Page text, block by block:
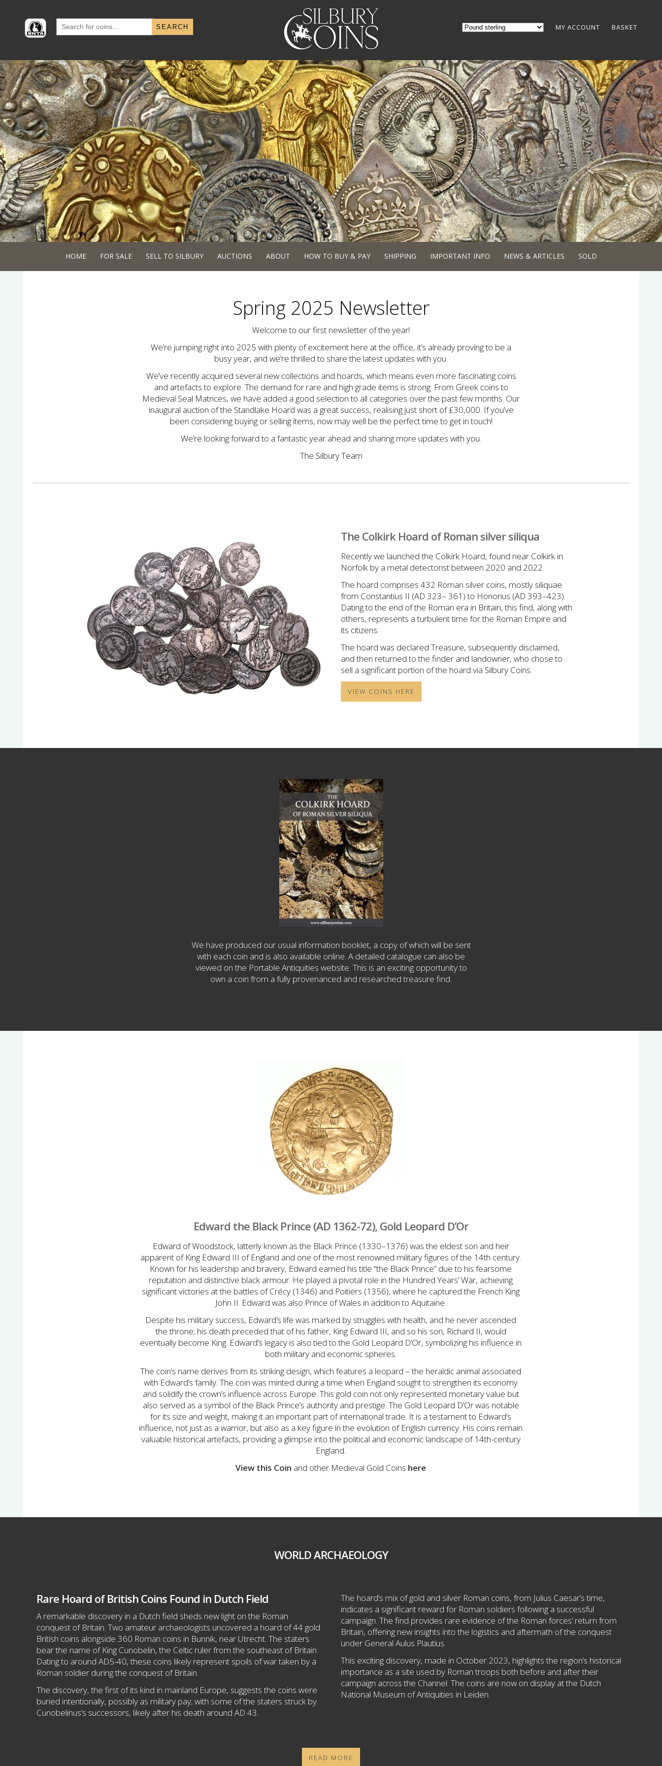
Search
for:
MY ACCOUNT BASKET
HOME FOR SALE SELL TO SILBURY AUCTIONS ABOUT HOW TO BUY & PAY SHIPPING IMPORTANT INFO NEWS & ARTICLES SOLD
Spring 2025 Newsletter
Welcome to our first newsletter of the year!
We’re jumping right into 2025 with plenty of excitement here at the office, it’s already proving to be a
busy year, and we’re thrilled to share the latest updates with you.
We’ve recently acquired several new collections and hoards, which means even more fascinating coins
and artefacts to explore. The demand for rare and high grade items is strong. From Greek coins to
Medieval Seal Matrices, we have added a good selection to all categories over the past few months. Our
inaugural auction of the Standlake Hoard was a great success, realising just short of £30,000. If you’ve
been considering buying or selling items, now may well be the perfect time to get in touch!
We’re looking forward to a fantastic year ahead and sharing more updates with you.
The Silbury Team
The Colkirk Hoard of Roman silver siliqua
Recently we launched the Colkirk Hoard, found near Colkirk in
Norfolk by a metal detectorist between 2020 and 2022.
The hoard comprises 432 Roman silver coins, mostly siliquae
from Constantius II (AD 323– 361) to Honorius (AD 393–423).
Dating to the end of the Roman era in Britain, this find, along with
others, represents a turbulent time for the Roman Empire and
its citizens.
The hoard was declared Treasure, subsequently disclaimed,
and then returned to the finder and landowner, who chose to
sell a significant portion of the hoard via Silbury Coins.
VIEW COINS HERE
We have produced our usual information booklet, a copy of which will be sent
with each coin and is also available online. A detailed catalogue can also be
viewed on the Portable Antiquities website. This is an exciting opportunity to
own a coin from a fully provenanced and researched treasure find.
Edward the Black Prince (AD 1362-72), Gold Leopard D’Or
Edward of Woodstock, latterly known as the Black Prince (1330–1376) was the eldest son and heir
apparent of King Edward III of England and one of the most renowned military figures of the 14th century.
Known for his leadership and bravery, Edward earned his title “the Black Prince” due to his fearsome
reputation and distinctive black armour. He played a pivotal role in the Hundred Years’ War, achieving
significant victories at the battles of Crécy (1346) and Poitiers (1356), where he captured the French King
John II. Edward was also Prince of Wales in addition to Aquitaine.
Despite his military success, Edward’s life was marked by struggles with health, and he never ascended
the throne; his death preceded that of his father, King Edward III, and so his son, Richard II, would
eventually become King. Edward’s legacy is also tied to the Gold Leopard D’Or, symbolizing his influence in
both military and economic spheres.
The coin’s name derives from its striking design, which features a leopard – the heraldic animal associated
with Edward’s family. The coin was minted during a time when England sought to strengthen its economy
and solidify the crown’s influence across Europe. This gold coin not only represented monetary value but
also served as a symbol of the Black Prince’s authority and prestige. The Gold Leopard D’Or was notable
for its size and weight, making it an important part of international trade. It is a testament to Edward’s
influence, not just as a warrior, but also as a key figure in the evolution of English currency. His coins remain
valuable historical artefacts, providing a glimpse into the political and economic landscape of 14th-century
England.
View this Coin and other Medieval Gold Coins here
WORLD ARCHAEOLOGY
Rare Hoard of British Coins Found in Dutch Field
A remarkable discovery in a Dutch field sheds new light on the Roman
conquest of Britain. Two amateur archaeologists uncovered a hoard of 44 gold
British coins alongside 360 Roman coins in Bunnik, near Utrecht. The staters
bear the name of King Cunobelin, the Celtic ruler from the southeast of Britain.
Dating to around AD5-40, these coins likely represent spoils of war taken by a
Roman soldier during the conquest of Britain.
The discovery, the first of its kind in mainland Europe, suggests the coins were
buried intentionally, possibly as military pay; with some of the staters struck by
Cunobelinus’s successors, likely after his death around AD 43.
The hoard’s mix of gold and silver Roman coins, from Julius Caesar’s time,
indicates a significant reward for Roman soldiers following a successful
campaign. The find provides rare evidence of the Roman forces’ return from
Britain, offering new insights into the logistics and aftermath of the conquest
under General Aulus Plautius.
This exciting discovery, made in October 2023, highlights the region’s historical
importance as a site used by Roman troops both before and after their
campaign across the Channel. The coins are now on display at the Dutch
National Museum of Antiquities in Leiden.
READ MORE